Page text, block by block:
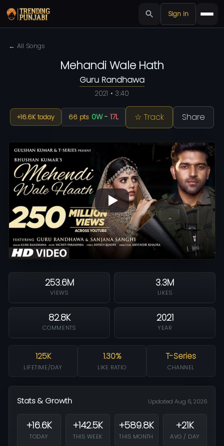
Sign in
← All Songs
Mehandi Wale Hath
Guru Randhawa
2021 • 3:40
+16.6K today 66 pts 0W- 17L ☆ Track Share
253.6M
VIEWS
3.3M
LIKES
82.8K
COMMENTS
2021
YEAR
125K
LIFETIME/DAY
1.30%
LIKE RATIO
T-Series
CHANNEL
Stats & Growth Updated Aug 6, 2026
+16.6K
TODAY
+142.5K
THIS WEEK
+589.8K
THIS MONTH
+21K
AVG / DAY